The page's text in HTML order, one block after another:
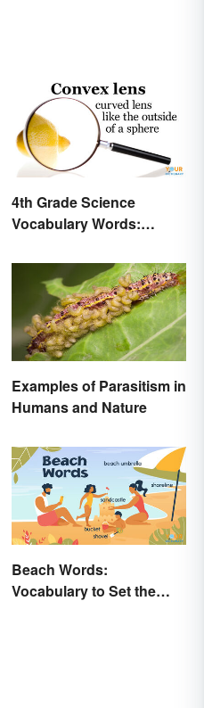
4th Grade Science
Vocabulary Words:
Examples of Parasitism in
Humans and Nature
Beach Words:
Vocabulary to Set the